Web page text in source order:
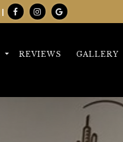
|
REVIEWS GALLERY